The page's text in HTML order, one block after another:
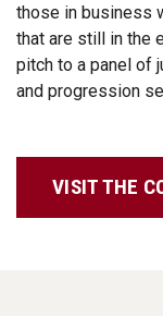
those in business
that are still in the
pitch to a panel of
and progression
VISIT THE